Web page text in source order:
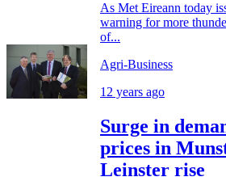
As Met Eireann today
warning for more
of...
Agri-Business
12 years ago
Surge in
prices in
Leinster rise